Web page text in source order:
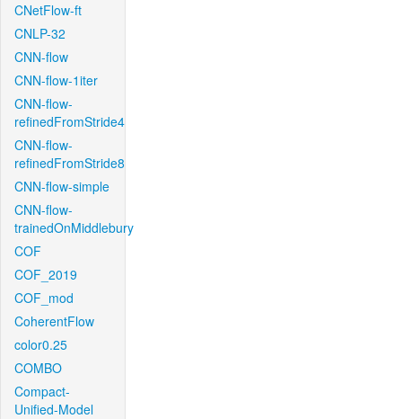
CNetFlow-ft
CNLP-32
CNN-flow
CNN-flow-1iter
CNN-flow-
refinedFromStride4
CNN-flow-
refinedFromStride8
CNN-flow-simple
CNN-flow-
trainedOnMiddlebury
COF
COF_2019
COF_mod
CoherentFlow
color0.25
COMBO
Compact-
Unified-Model